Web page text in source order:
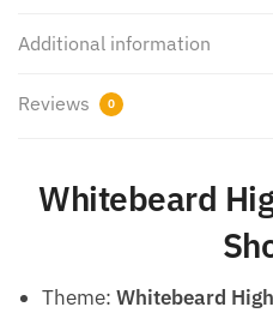
Additional information
Reviews 0
Whitebeard
Theme: Whitebeard